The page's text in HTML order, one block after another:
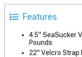
Features
4.5" SeaSucker
Pounds
22" Velcro Strap